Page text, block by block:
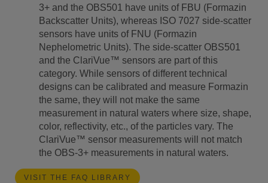
3+ and the OBS501 have units of FBU (Formazin
Backscatter Units), whereas ISO 7027 side-scatter
sensors have units of FNU (Formazin
Nephelometric Units). The side-scatter OBS501
and the ClariVue™ sensors are part of this
category. While sensors of different technical
designs can be calibrated and measure Formazin
the same, they will not make the same
measurement in natural waters where size, shape,
color, reflectivity, etc., of the particles vary. The
ClariVue™ sensor measurements will not match
the OBS-3+ measurements in natural waters.
VISIT THE FAQ LIBRARY